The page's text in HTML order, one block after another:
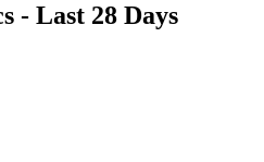
- Last 28 Days